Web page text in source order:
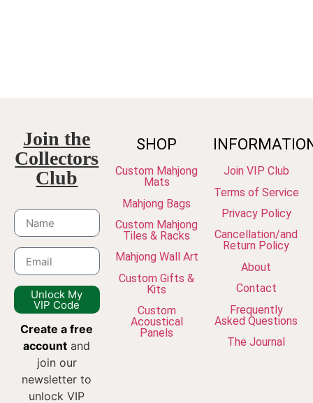
Join the
Collectors
Club
Unlock My
VIP Code
Create a free
account and
join our
newsletter to
unlock VIP
SHOP
Custom Mahjong
Mats
Mahjong Bags
Custom Mahjong
Tiles & Racks
Mahjong Wall Art
Custom Gifts &
Kits
Custom
Acoustical
Panels
Join VIP Club
Terms of Service
Privacy Policy
Cancellation/and
Return Policy
About
Contact
Frequently
Asked Questions
The Journal